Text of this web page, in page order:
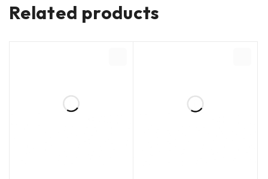
Related products